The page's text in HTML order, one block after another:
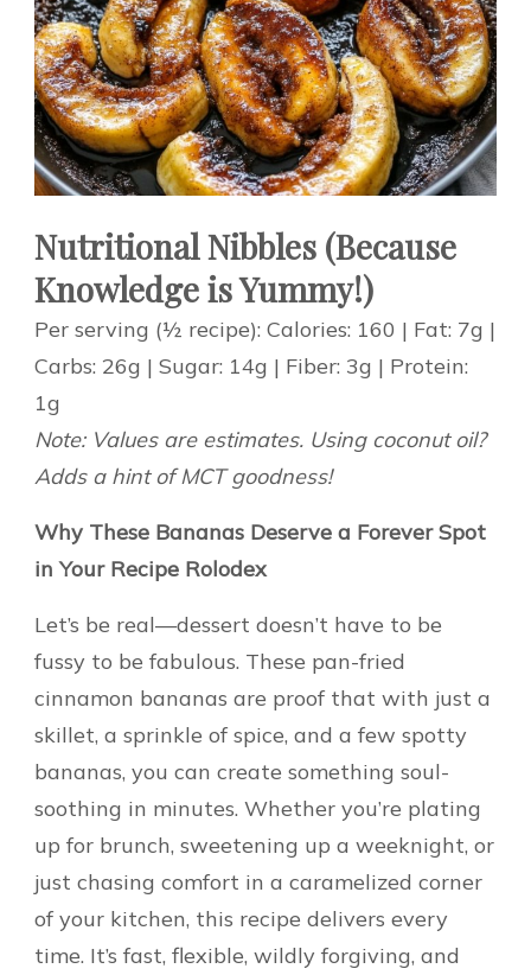
Nutritional Nibbles (Because
Knowledge is Yummy!)
Per serving (½ recipe): Calories: 160 | Fat: 7g |
Carbs: 26g | Sugar: 14g | Fiber: 3g | Protein:
1g
Note: Values are estimates. Using coconut oil?
Adds a hint of MCT goodness!
Why These Bananas Deserve a Forever Spot
in Your Recipe Rolodex
Let’s be real—dessert doesn’t have to be
fussy to be fabulous. These pan-fried
cinnamon bananas are proof that with just a
skillet, a sprinkle of spice, and a few spotty
bananas, you can create something soul-
soothing in minutes. Whether you’re plating
up for brunch, sweetening up a weeknight, or
just chasing comfort in a caramelized corner
of your kitchen, this recipe delivers every
time. It’s fast, flexible, wildly forgiving, and